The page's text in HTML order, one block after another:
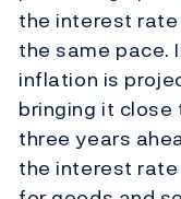
the interest
the same pace.
inflation is
bringing it
three years
the interest